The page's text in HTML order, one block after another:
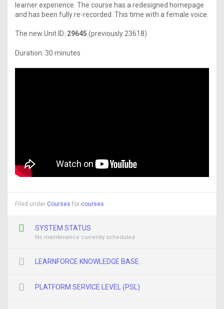
learner experience. The course has a redesigned homepage
and has been fully re-recorded. This time with a female voice.
The new Unit ID: 29645 (previously 23618)
Duration: 30 minutes
Filed under Courses for courses
SYSTEM STATUS
No maintenance currently scheduled
LEARNFORCE KNOWLEDGE BASE
PLATFORM SERVICE LEVEL (PSL)